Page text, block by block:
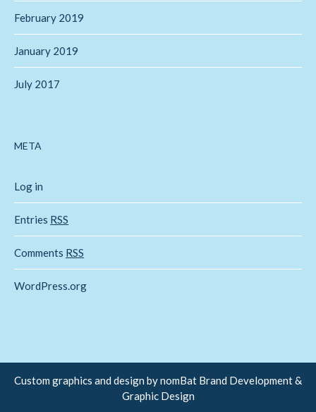
February 2019
January 2019
July 2017
META
Log in
Entries RSS
Comments RSS
WordPress.org
Custom graphics and design bynomBat Brand Development &
Graphic Design